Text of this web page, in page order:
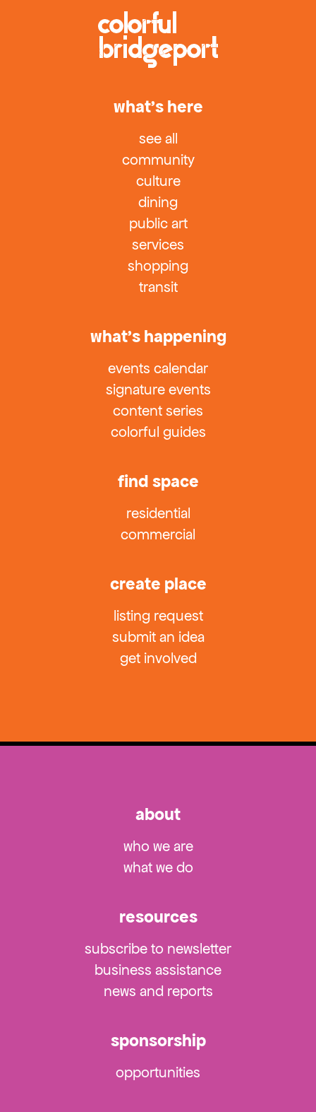
what’s here
see all
community
culture
dining
public art
services
shopping
transit
what’s happening
events calendar
signature events
content series
colorful guides
find space
residential
commercial
create place
listing request
submit an idea
get involved
about
who we are
what we do
resources
subscribe to newsletter
business assistance
news and reports
sponsorship
opportunities